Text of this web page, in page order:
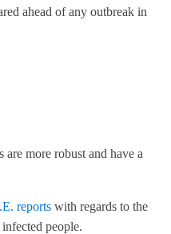
ahead of any outbreak in
more robust and have a
reports with regards to the
people.